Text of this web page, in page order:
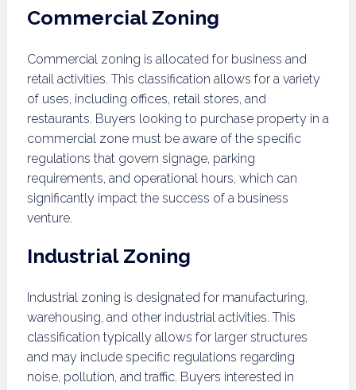
Commercial Zoning
Commercial zoning is allocated for business and
retail activities. This classification allows for a variety
of uses, including offices, retail stores, and
restaurants. Buyers looking to purchase property in a
commercial zone must be aware of the specific
regulations that govern signage, parking
requirements, and operational hours, which can
significantly impact the success of a business
venture.
Industrial Zoning
Industrial zoning is designated for manufacturing,
warehousing, and other industrial activities. This
classification typically allows for larger structures
and may include specific regulations regarding
noise, pollution, and traffic. Buyers interested in